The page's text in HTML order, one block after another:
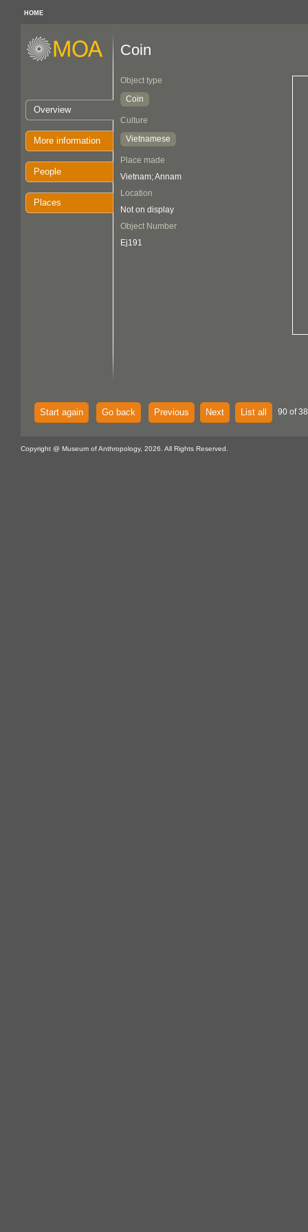
HOME
Overview
More information
People
Places
Coin
Object type
Coin
Culture
Vietnamese
Place made
Vietnam; Annam
Location
Not on display
Object Number
Ej191
Start again Go back Previous Next List all 90 of
Copyright @ Museum of Anthropology, 2026. All Rights Reserved.